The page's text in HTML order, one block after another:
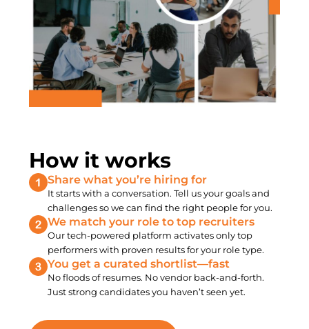
How it works
Share what you’re hiring for
It starts with a conversation. Tell us your goals and
challenges so we can find the right people for you.
We match your role to top recruiters
Our tech-powered platform activates only top
performers with proven results for your role type.
You get a curated shortlist—fast
No floods of resumes. No vendor back-and-forth.
Just strong candidates you haven’t seen yet.